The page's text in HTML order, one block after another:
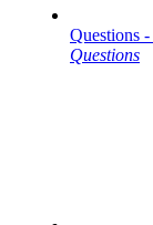
Questions -
Questions